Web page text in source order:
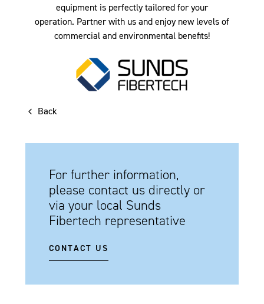
equipment is perfectly tailored for your
operation. Partner with us and enjoy new levels of
commercial and environmental benefits!
Back
For further information,
please contact us directly or
via your local Sunds
Fibertech representative
CONTACT US